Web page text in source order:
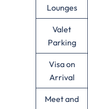
Lounges
Valet
Parking
Visa on
Arrival
Meet and